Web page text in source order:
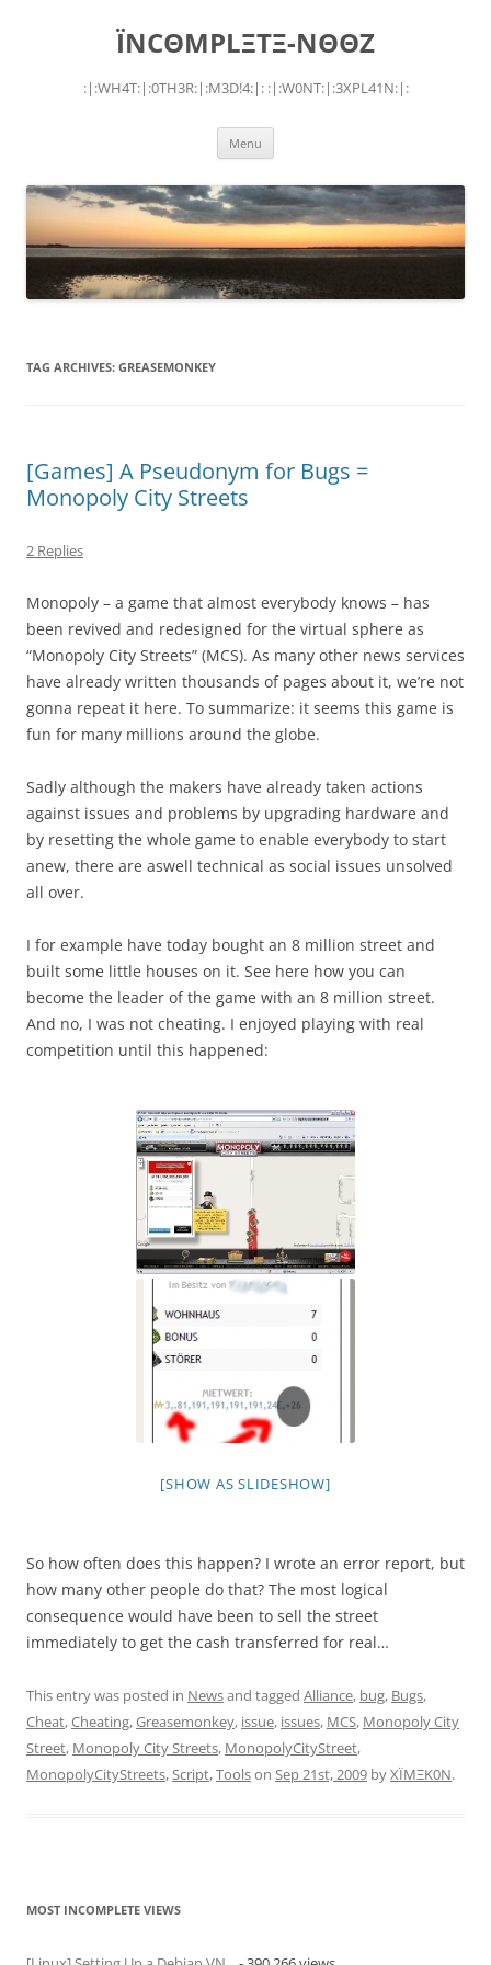
ÏNCΘMPLΞTΞ-NΘΘZ
:|:WH4T:|:0TH3R:|:M3D!4:|: :|:W0NT:|:3XPL41N:|:
Menu
TAG ARCHIVES: GREASEMONKEY
[Games] A Pseudonym for Bugs =
Monopoly City Streets
2 Replies
Monopoly – a game that almost everybody knows – has
been revived and redesigned for the virtual sphere as
“Monopoly City Streets” (MCS). As many other news services
have already written thousands of pages about it, we’re not
gonna repeat it here. To summarize: it seems this game is
fun for many millions around the globe.
Sadly although the makers have already taken actions
against issues and problems by upgrading hardware and
by resetting the whole game to enable everybody to start
anew, there are aswell technical as social issues unsolved
all over.
I for example have today bought an 8 million street and
built some little houses on it. See here how you can
become the leader of the game with an 8 million street.
And no, I was not cheating. I enjoyed playing with real
competition until this happened:
[SHOW AS SLIDESHOW]
So how often does this happen? I wrote an error report, but
how many other people do that? The most logical
consequence would have been to sell the street
immediately to get the cash transferred for real…
This entry was posted in Newsand tagged Alliance, bug, Bugs,
Cheat,Cheating,Greasemonkey, issue, issues, MCS, Monopoly City
Street, Monopoly City Streets, MonopolyCityStreet,
MonopolyCityStreets,Script,Toolson Sep 21st, 2009 byXÏMΞK0N.
MOST INCOMPLETE VIEWS